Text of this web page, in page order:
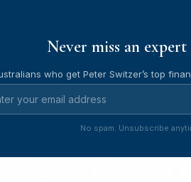
Never miss an
who get Peter Switzer’s top
No spam. Unsubscribe